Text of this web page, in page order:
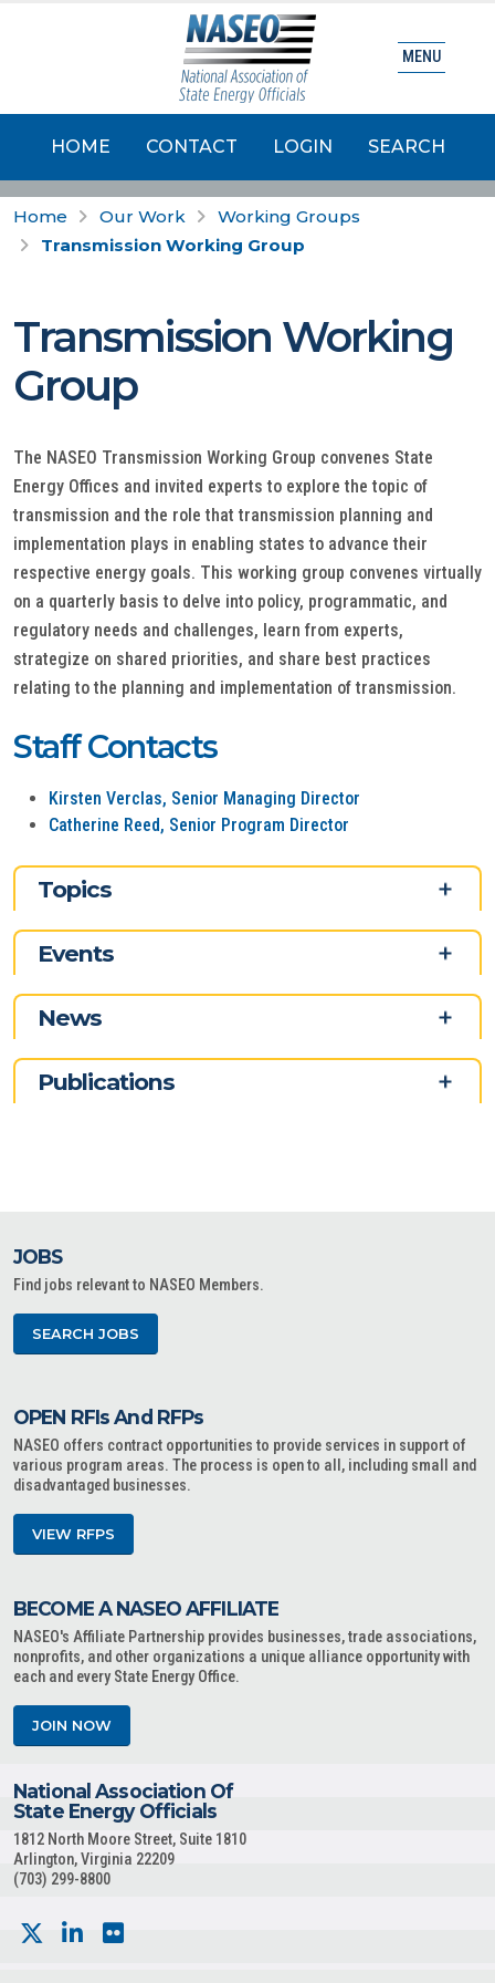
HOME CONTACT LOGIN SEARCH
MENU
Home Our Work
Working Groups
Transmission Working Group
Transmission Working
Group
The NASEO Transmission Working Group convenes State
Energy Offices and invited experts to explore the topic of
transmission and the role that transmission planning and
implementation plays in enabling states to advance their
respective energy goals. This working group convenes virtually
on a quarterly basis to delve into policy, programmatic, and
regulatory needs and challenges, learn from experts,
strategize on shared priorities, and share best practices
relating to the planning and implementation of transmission.
Staff Contacts
Kirsten Verclas, Senior Managing Director
Catherine Reed, Senior Program Director
Topics
Events
News
Publications
JOBS
Find jobs relevant to NASEO Members.
SEARCH JOBS
OPEN RFIs And RFPs
NASEO offers contract opportunities to provide services in support of
various program areas. The process is open to all, including small and
disadvantaged businesses.
VIEW RFPS
BECOME A NASEO AFFILIATE
NASEO's Affiliate Partnership provides businesses, trade associations,
nonprofits, and other organizations a unique alliance opportunity with
each and every State Energy Office.
JOIN NOW
National Association Of
State Energy Officials
1812 North Moore Street, Suite 1810
Arlington, Virginia 22209
(703) 299-8800